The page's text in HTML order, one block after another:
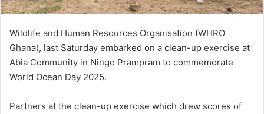
Wildlife and Human Resources Organisation (WHRO
Ghana), last Saturday embarked on a clean-up exercise at
Abia Community in Ningo Prampram to commemorate
World Ocean Day 2025.
Partners at the clean-up exercise which drew scores of